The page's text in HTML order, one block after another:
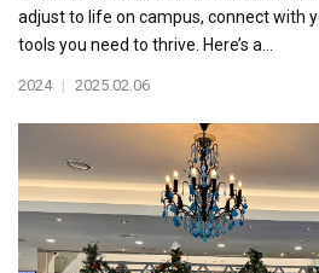
adjust to life on campus, connect with
tools you need to thrive. Here’s a...
2024 | 2025.02.06